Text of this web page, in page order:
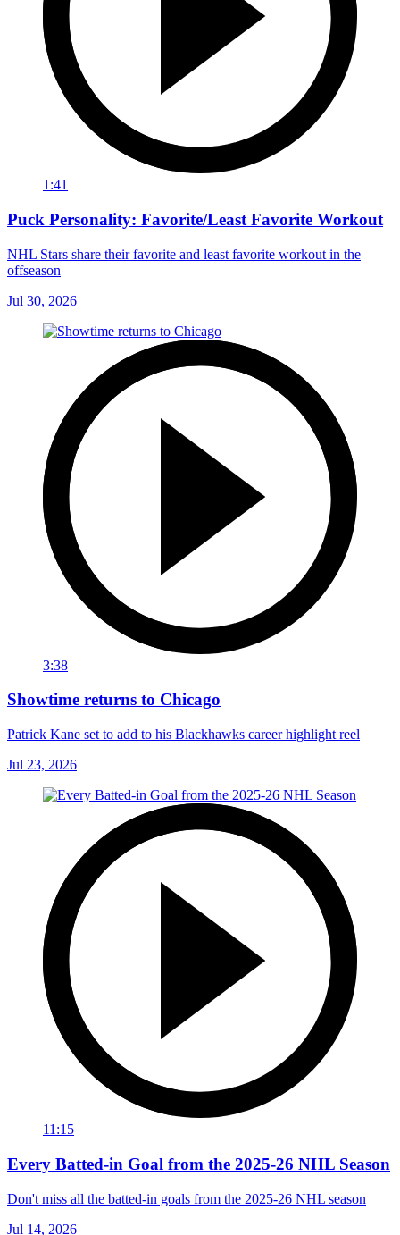
1:41
Puck Personality: Favorite/Least Favorite Workout
NHL Stars share their favorite and least favorite workout in the
offseason
Jul 30, 2026
3:38
Showtime returns to Chicago
Patrick Kane set to add to his Blackhawks career highlight reel
Jul 23, 2026
11:15
Every Batted-in Goal from the 2025-26 NHL Season
Don't miss all the batted-in goals from the 2025-26 NHL season
Jul 14, 2026